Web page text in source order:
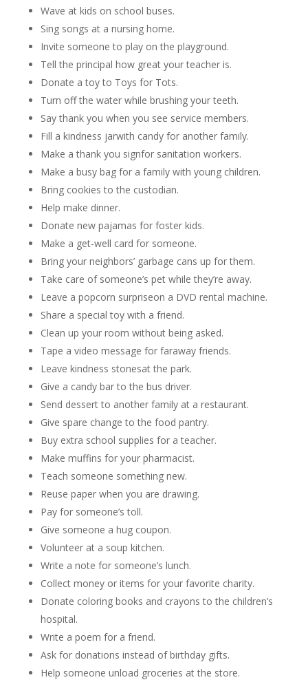
Wave at kids on school buses.
Sing songs at a nursing home.
Invite someone to play on the playground.
Tell the principal how great your teacher is.
Donate a toy to Toys for Tots.
Turn off the water while brushing your teeth.
Say thank you when you see service members.
Fill a kindness jarwith candy for another family.
Make a thank you signfor sanitation workers.
Make a busy bag for a family with young children.
Bring cookies to the custodian.
Help make dinner.
Donate new pajamas for foster kids.
Make a get-well card for someone.
Bring your neighbors’ garbage cans up for them.
Take care of someone’s pet while they’re away.
Leave a popcorn surpriseon a DVD rental machine.
Share a special toy with a friend.
Clean up your room without being asked.
Tape a video message for faraway friends.
Leave kindness stonesat the park.
Give a candy bar to the bus driver.
Send dessert to another family at a restaurant.
Give spare change to the food pantry.
Buy extra school supplies for a teacher.
Make muffins for your pharmacist.
Teach someone something new.
Reuse paper when you are drawing.
Pay for someone’s toll.
Give someone a hug coupon.
Volunteer at a soup kitchen.
Write a note for someone’s lunch.
Collect money or items for your favorite charity.
Donate coloring books and crayons to the children’s
hospital.
Write a poem for a friend.
Ask for donations instead of birthday gifts.
Help someone unload groceries at the store.